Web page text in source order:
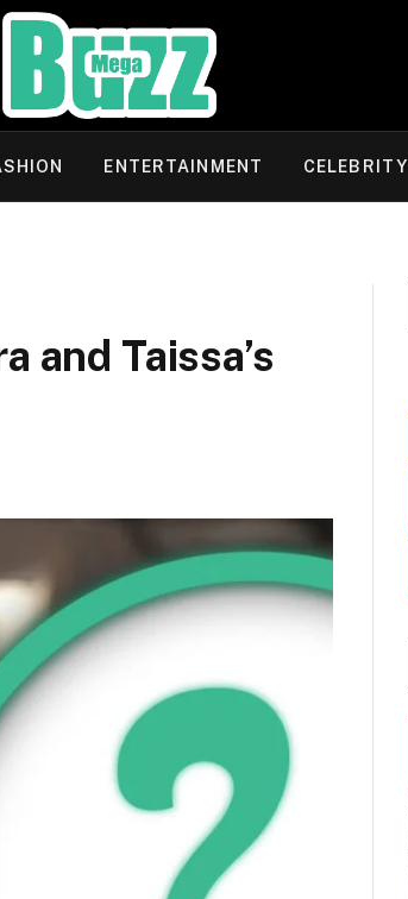
ENTERTAINMENT CELEBRITY
and Taissa’s